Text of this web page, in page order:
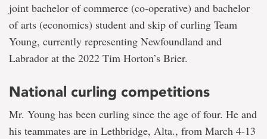
joint bachelor of commerce (co-operative) and bachelor
of arts (economics) student and skip of curling Team
Young, currently representing Newfoundland and
Labrador at the 2022 Tim Horton’s Brier.
National curling competitions
Mr. Young has been curling since the age of four. He and
his teammates are in Lethbridge, Alta., from March 4-13